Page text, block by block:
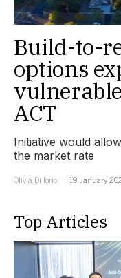
Build-to-
options
ACT
Initiative would
the market rate
Olivia Di Iorio
19 January
Top Articles